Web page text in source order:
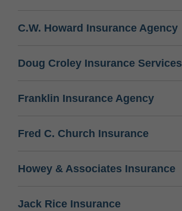
C.W. Howard Insurance Agency
Doug Croley Insurance Services
Franklin Insurance Agency
Fred C. Church Insurance
Howey & Associates Insurance
Jack Rice Insurance